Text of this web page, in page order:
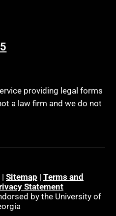
providing legal forms
a law firm and we do not
Sitemap | Terms and
Statement
by the University of